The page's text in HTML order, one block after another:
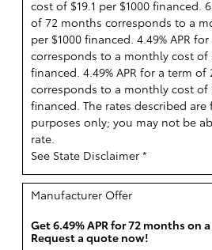
cost of $19.1 per $1000 financed.
of 72 months corresponds to a
per $1000 financed. 4.49% APR
corresponds to a monthly cost of
financed. 4.49% APR for a term of
corresponds to a monthly cost of
financed. The rates described
purposes only; you may not be
rate.
See State Disclaimer *
Manufacturer Offer
Get 6.49% APR for 72 months on
Request a quote now!